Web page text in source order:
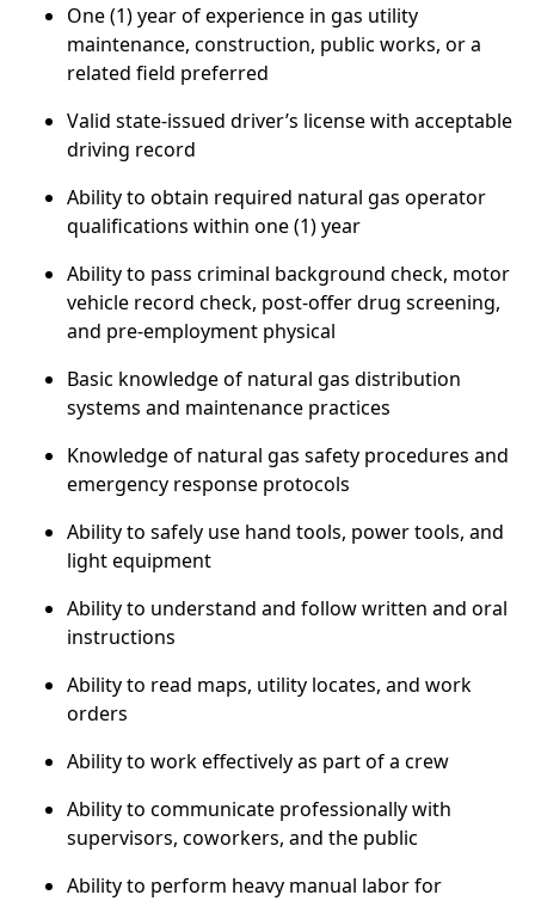
One (1) year of experience in gas utility
maintenance, construction, public works, or a
related field preferred
Valid state-issued driver’s license with acceptable
driving record
Ability to obtain required natural gas operator
qualifications within one (1) year
Ability to pass criminal background check, motor
vehicle record check, post-offer drug screening,
and pre-employment physical
Basic knowledge of natural gas distribution
systems and maintenance practices
Knowledge of natural gas safety procedures and
emergency response protocols
Ability to safely use hand tools, power tools, and
light equipment
Ability to understand and follow written and oral
instructions
Ability to read maps, utility locates, and work
orders
Ability to work effectively as part of a crew
Ability to communicate professionally with
supervisors, coworkers, and the public
Ability to perform heavy manual labor for